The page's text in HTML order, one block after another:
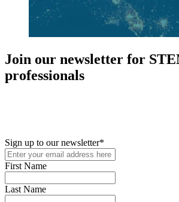
Join our newsletter for
professionals
Sign up to our newsletter*
First Name
Last Name